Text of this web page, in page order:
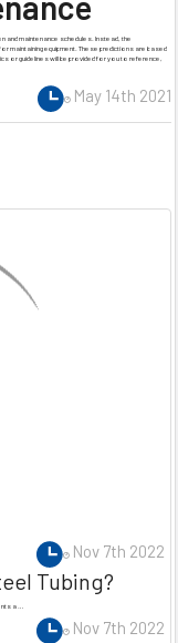
and maintenance schedules. Instead, the
maintaining equipment. These predictions are based
or guidelines will be provided for you to reference,
May 14th 2021
Nov 7th 2022
Tubing?
a …
Nov 7th 2022